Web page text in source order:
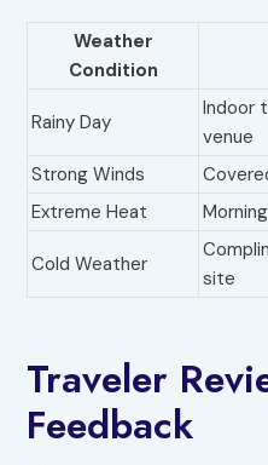
Weather
Condition
Rainy Day
Indoor
venue
Strong Winds
Extreme Heat
Cold Weather
site
Traveler
Feedback